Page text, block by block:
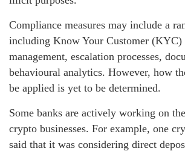
Compliance measures may include a
including Know Your Customer (KYC)
management, escalation processes,
behavioural analytics. However, how
be applied is yet to be determined.
Some banks are actively working on
crypto businesses. For example, one
said that it was considering direct